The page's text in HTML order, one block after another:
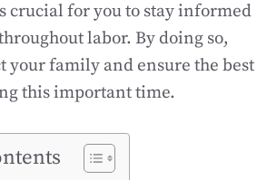
crucial for you to stay informed
labor. By doing so,
your family and ensure the best
this important time.